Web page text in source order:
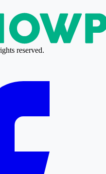
reserved.